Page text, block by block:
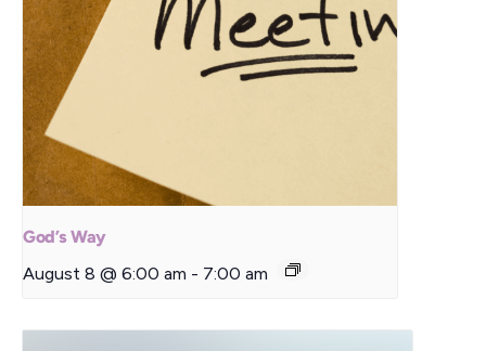
God’s Way
August 8 @ 6:00 am - 7:00 am